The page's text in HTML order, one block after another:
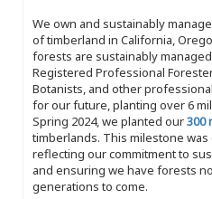
We own and sustainably
of timberland in California,
forests are sustainably
Registered Professional
Botanists, and other
for our future, planting over 6
Spring 2024, we planted our300
timberlands. This milestone
reflecting our commitment to
and ensuring we have forests
generations to come.